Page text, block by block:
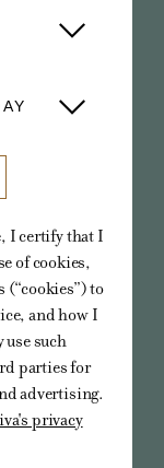
most
I certify that I
of cookies,
to
and how I
such
parties for
advertising.
privacy